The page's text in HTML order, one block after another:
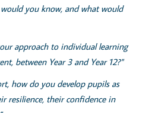
you know, and what would
approach to individual learning
between Year 3 and Year 12?"
how do you develop pupils as
resilience, their confidence in